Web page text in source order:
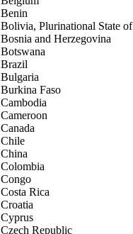
Benin
Bolivia, Plurinational State of
Bosnia and Herzegovina
Botswana
Brazil
Bulgaria
Burkina Faso
Cambodia
Cameroon
Canada
Chile
China
Colombia
Congo
Costa Rica
Croatia
Cyprus
Czech Republic